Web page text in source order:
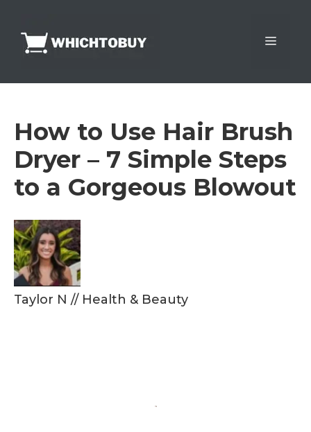
content
Menu
How to Use Hair Brush
Dryer – 7 Simple Steps
to a Gorgeous Blowout
Taylor N // Health & Beauty